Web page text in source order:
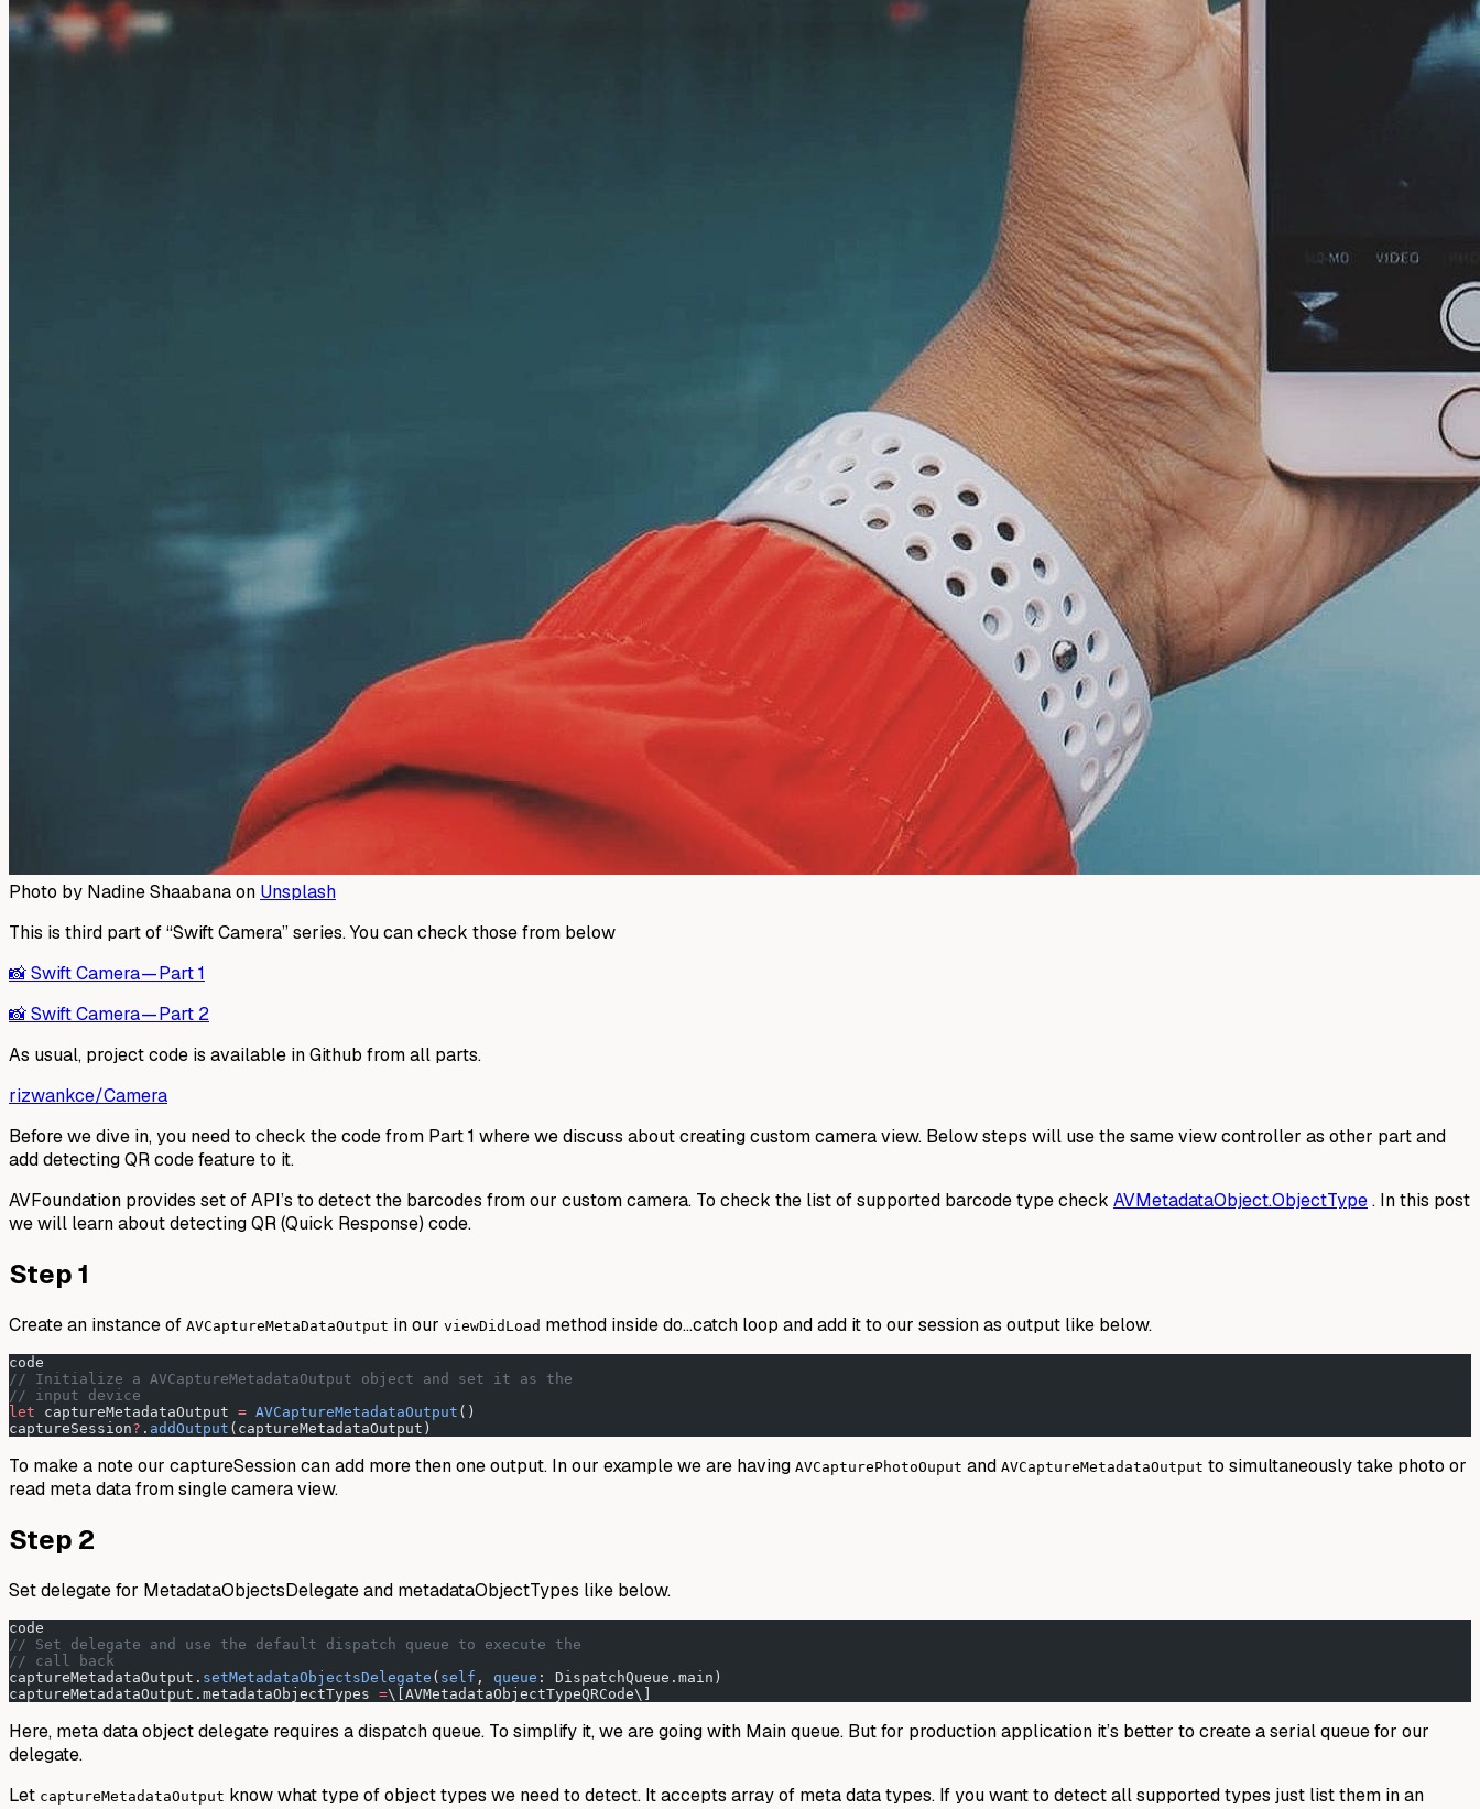
Photo by Nadine Shaabana on Unsplash
This is third part of “Swift Camera” series. You can check those from below
📸 Swift Camera — Part 1
📸 Swift Camera — Part 2
As usual, project code is available in Github from all parts.
rizwankce/Camera
Before we dive in, you need to check the code from Part 1 where we discuss about creating custom camera view. Below steps will use the same view controller as other part and
add detecting QR code feature to it.
AVFoundation provides set of API’s to detect the barcodes from our custom camera. To check the list of supported barcode type check AVMetadataObject.ObjectType. In this post
we will learn about detecting QR (Quick Response) code.
Step 1
Create an instance of AVCaptureMetaDataOutput in our viewDidLoad method inside do…catch loop and add it to our session as output like below.
code
// Initialize a AVCaptureMetadataOutput object and set it as the
// input device
let captureMetadataOutput = AVCaptureMetadataOutput ()
captureSession? . addOutput (captureMetadataOutput)
To make a note our captureSession can add more then one output. In our example we are having AVCapturePhotoOuput and AVCaptureMetadataOutput to simultaneously take photo or
read meta data from single camera view.
Step 2
Set delegate for MetadataObjectsDelegate and metadataObjectTypes like below.
code
// Set delegate and use the default dispatch queue to execute the
// call back
captureMetadataOutput. setMetadataObjectsDelegate ( self , queue : DispatchQueue.main)
captureMetadataOutput.metadataObjectTypes =\[AVMetadataObjectTypeQRCode\]
Here, meta data object delegate requires a dispatch queue. To simplify it, we are going with Main queue. But for production application it’s better to create a serial queue for our
delegate.
Let captureMetadataOutput know what type of object types we need to detect. It accepts array of meta data types. If you want to detect all supported types just list them in an